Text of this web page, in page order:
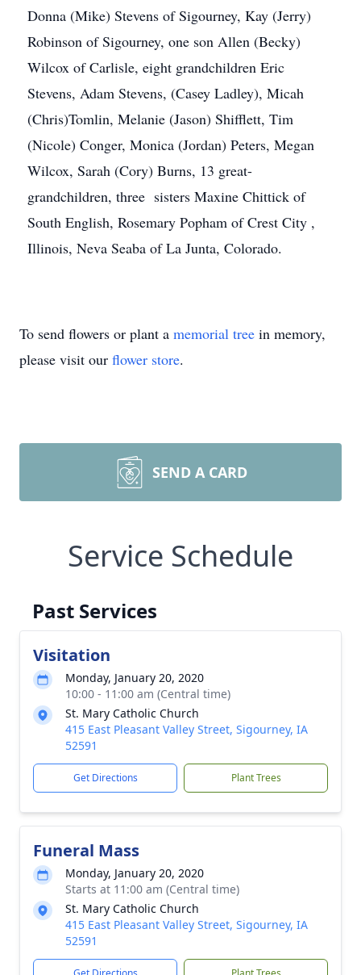
Donna (Mike) Stevens of Sigourney, Kay (Jerry)
Robinson of Sigourney, one son Allen (Becky)
Wilcox of Carlisle, eight grandchildren Eric
Stevens, Adam Stevens, (Casey Ladley), Micah
(Chris)Tomlin, Melanie (Jason) Shifflett, Tim
(Nicole) Conger, Monica (Jordan) Peters, Megan
Wilcox, Sarah (Cory) Burns, 13 great-
grandchildren, three sisters Maxine Chittick of
South English, Rosemary Popham of Crest City ,
Illinois, Neva Seaba of La Junta, Colorado.
To send flowers or plant a memorial tree in memory,
please visit our flower store.
SEND A CARD
Service Schedule
Past Services
Visitation
Monday, January 20, 2020
10:00 - 11:00 am (Central time)
St. Mary Catholic Church
415 East Pleasant Valley Street, Sigourney, IA
52591
Get Directions Plant Trees
Funeral Mass
Monday, January 20, 2020
Starts at 11:00 am (Central time)
St. Mary Catholic Church
415 East Pleasant Valley Street, Sigourney, IA
52591